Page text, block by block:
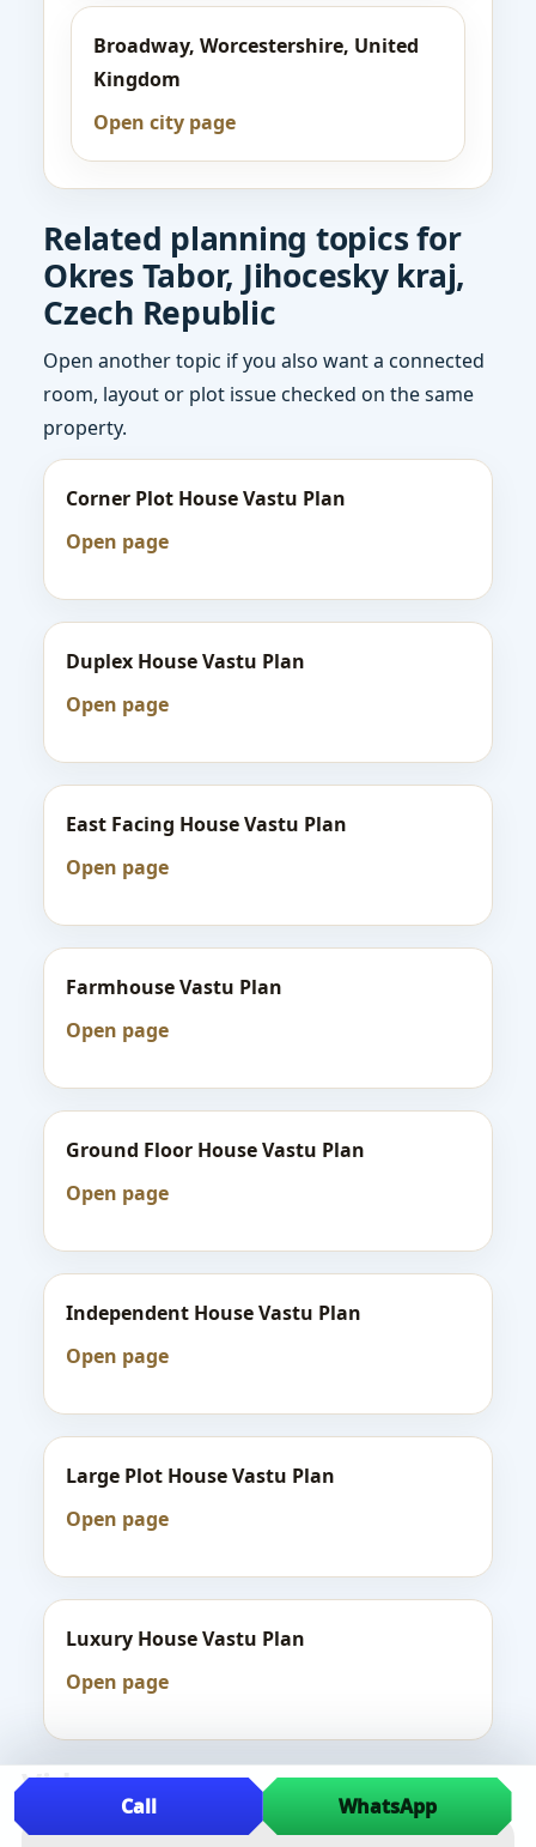
Broadway, Worcestershire, United
Kingdom
Open city page
Related planning topics for
Okres Tabor, Jihocesky kraj,
Czech Republic
Open another topic if you also want a connected
room, layout or plot issue checked on the same
property.
Corner Plot House Vastu Plan
Open page
Duplex House Vastu Plan
Open page
East Facing House Vastu Plan
Open page
Farmhouse Vastu Plan
Open page
Ground Floor House Vastu Plan
Open page
Independent House Vastu Plan
Open page
Large Plot House Vastu Plan
Open page
Luxury House Vastu Plan
Open page
VideosCall WhatsApp